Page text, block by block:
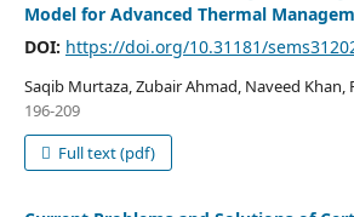
Model for Advanced Thermal
DOI: https://doi.org/10.31181/
Saqib Murtaza, Zubair Ahmad, Naveed Khan,
196-209
Full text (pdf)